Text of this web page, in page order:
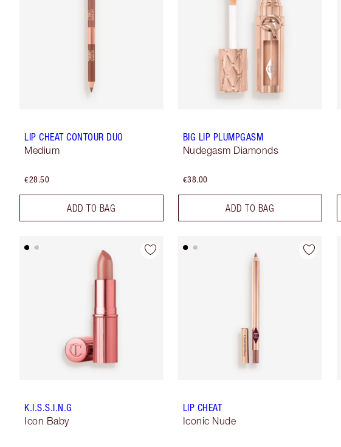
LIP CHEAT CONTOUR DUO
Medium
€28.50
ADD TO BAG
BIG LIP PLUMPGASM
Nudegasm Diamonds
€38.00
ADD TO BAG
K.I.S.S.I.N.G
Icon Baby
LIP CHEAT
Iconic Nude